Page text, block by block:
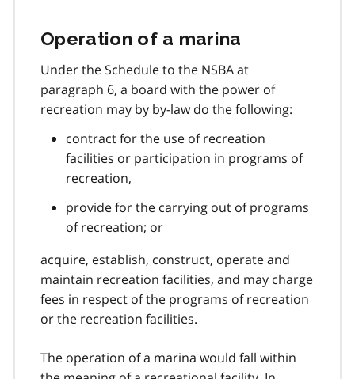
Operation of a marina
Under the Schedule to the NSBA at
paragraph 6, a board with the power of
recreation may by by-law do the following:
contract for the use of recreation
facilities or participation in programs of
recreation,
provide for the carrying out of programs
of recreation; or
acquire, establish, construct, operate and
maintain recreation facilities, and may charge
fees in respect of the programs of recreation
or the recreation facilities.
The operation of a marina would fall within